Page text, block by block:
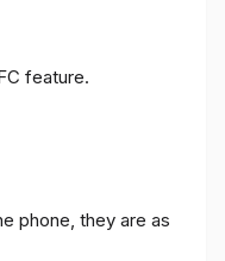
feature.
phone, they are as